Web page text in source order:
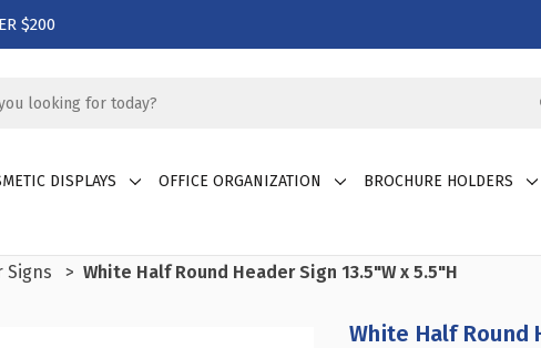
$200
DISPLAYS OFFICE ORGANIZATION BROCHURE HOLDERS
Signs White Half Round Header Sign 13.5"W x 5.5"H
White Half Round